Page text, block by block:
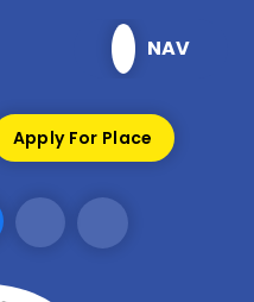
NAV
Apply For Place